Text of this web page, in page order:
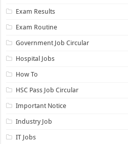
Exam Results
Exam Routine
Government Job Circular
Hospital Jobs
How To
HSC Pass Job Circular
Important Notice
Industry Job
IT Jobs